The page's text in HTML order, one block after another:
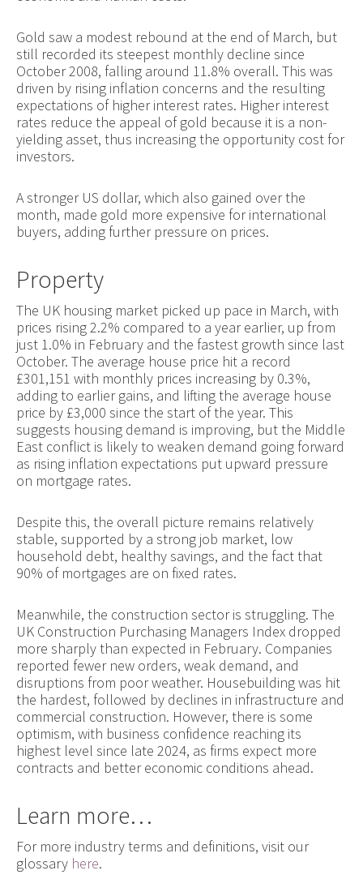
Gold saw a modest rebound at the end of March, but
still recorded its steepest monthly decline since
October 2008, falling around 11.8% overall. This was
driven by rising inflation concerns and the resulting
expectations of higher interest rates. Higher interest
rates reduce the appeal of gold because it is a non-
yielding asset, thus increasing the opportunity cost for
investors.
A stronger US dollar, which also gained over the
month, made gold more expensive for international
buyers, adding further pressure on prices.
Property
The UK housing market picked up pace in March, with
prices rising 2.2% compared to a year earlier, up from
just 1.0% in February and the fastest growth since last
October. The average house price hit a record
£301,151 with monthly prices increasing by 0.3%,
adding to earlier gains, and lifting the average house
price by £3,000 since the start of the year. This
suggests housing demand is improving, but the Middle
East conflict is likely to weaken demand going forward
as rising inflation expectations put upward pressure
on mortgage rates.
Despite this, the overall picture remains relatively
stable, supported by a strong job market, low
household debt, healthy savings, and the fact that
90% of mortgages are on fixed rates.
Meanwhile, the construction sector is struggling. The
UK Construction Purchasing Managers Index dropped
more sharply than expected in February. Companies
reported fewer new orders, weak demand, and
disruptions from poor weather. Housebuilding was hit
the hardest, followed by declines in infrastructure and
commercial construction. However, there is some
optimism, with business confidence reaching its
highest level since late 2024, as firms expect more
contracts and better economic conditions ahead.
Learn more…
For more industry terms and definitions, visit our
glossary here.